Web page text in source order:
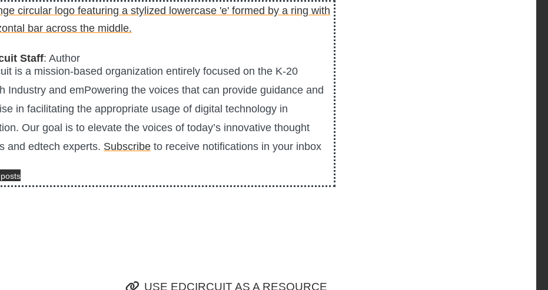
Staff: Author
is a mission-based organization entirely focused on the K-20
Industry and emPowering the voices that can provide guidance and
in facilitating the appropriate usage of digital technology in
Our goal is to elevate the voices of today’s innovative thought
and edtech experts. Subscribe to receive notifications in your inbox
USE EDCIRCUIT AS A RESOURCE